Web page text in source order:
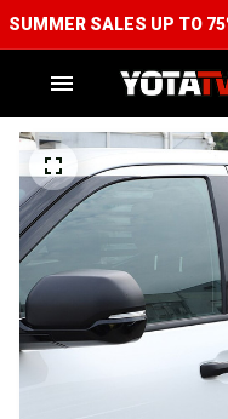
SUMMER SALES UP TO